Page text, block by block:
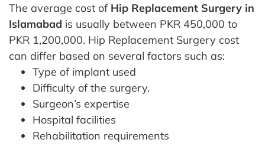
The average cost of Hip Replacement Surgery in
Islamabad is usually between PKR 450,000 to
PKR 1,200,000. Hip Replacement Surgery cost
can differ based on several factors such as:
Type of implant used
Difficulty of the surgery.
Surgeon’s expertise
Hospital facilities
Rehabilitation requirements